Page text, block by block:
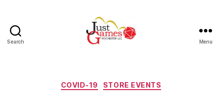
Search Menu
Categories
COVID-19 STORE EVENTS